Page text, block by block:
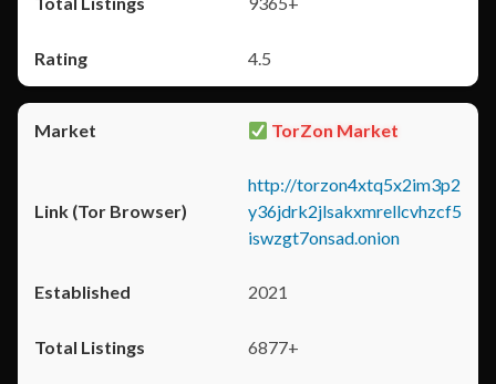
4.5
TorZon Market
http://torzon4xtq5x2im3p2
y36jdrk2jlsakxmrellcvhzcf5
iswzgt7onsad.onion
2021
6877+